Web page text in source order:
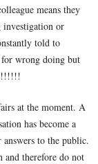
means they
investigation or
told to
wrong doing but
at the moment. A
has become a
to the public.
and therefore do not